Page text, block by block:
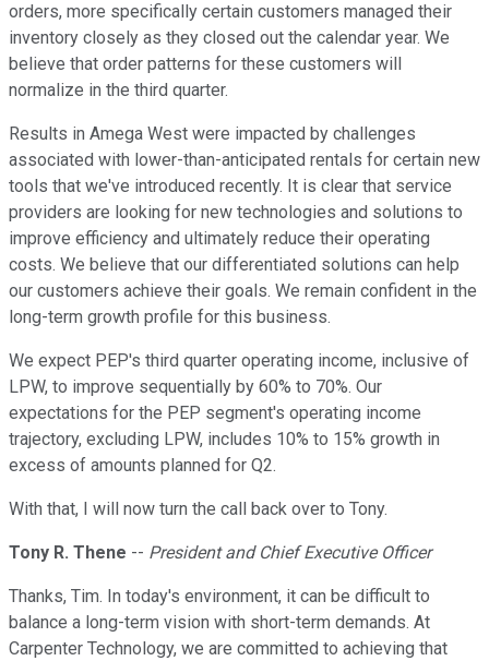
orders, more specifically certain customers managed their
inventory closely as they closed out the calendar year. We
believe that order patterns for these customers will
normalize in the third quarter.
Results in Amega West were impacted by challenges
associated with lower-than-anticipated rentals for certain new
tools that we've introduced recently. It is clear that service
providers are looking for new technologies and solutions to
improve efficiency and ultimately reduce their operating
costs. We believe that our differentiated solutions can help
our customers achieve their goals. We remain confident in the
long-term growth profile for this business.
We expect PEP's third quarter operating income, inclusive of
LPW, to improve sequentially by 60% to 70%. Our
expectations for the PEP segment's operating income
trajectory, excluding LPW, includes 10% to 15% growth in
excess of amounts planned for Q2.
With that, I will now turn the call back over to Tony.
Tony R. Thene -- President and Chief Executive Officer
Thanks, Tim. In today's environment, it can be difficult to
balance a long-term vision with short-term demands. At
Carpenter Technology, we are committed to achieving that